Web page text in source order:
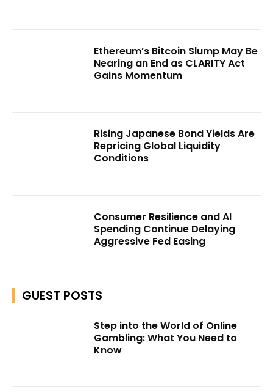
Ethereum’s Bitcoin Slump May Be
Nearing an End as CLARITY Act
Gains Momentum
Rising Japanese Bond Yields Are
Repricing Global Liquidity
Conditions
Consumer Resilience and AI
Spending Continue Delaying
Aggressive Fed Easing
GUEST POSTS
Step into the World of Online
Gambling: What You Need to
Know